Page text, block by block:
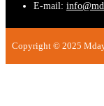
E-mail:
Copyright © 2025